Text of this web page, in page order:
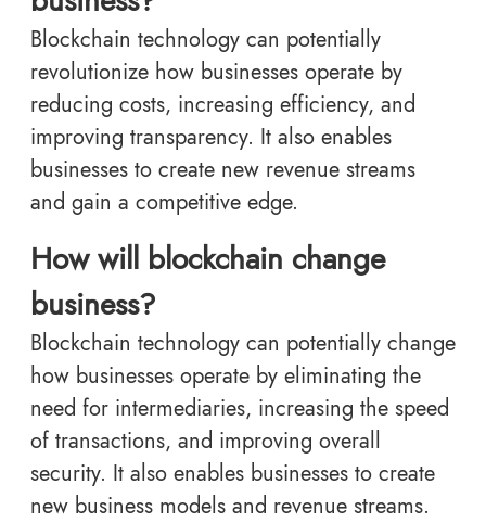
Blockchain technology can potentially
revolutionize how businesses operate by
reducing costs, increasing efficiency, and
improving transparency. It also enables
businesses to create new revenue streams
and gain a competitive edge.
How will blockchain change
business?
Blockchain technology can potentially change
how businesses operate by eliminating the
need for intermediaries, increasing the speed
of transactions, and improving overall
security. It also enables businesses to create
new business models and revenue streams.